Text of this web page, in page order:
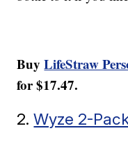
BuyLifeStraw
for $17.47.
2.Wyze 2-